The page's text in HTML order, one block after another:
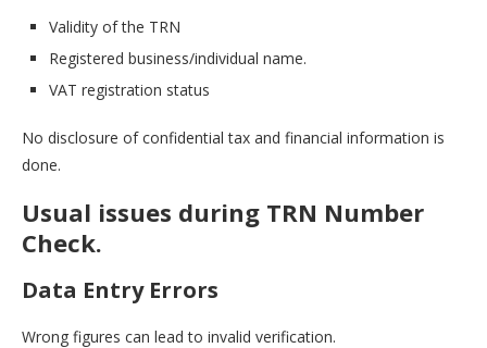
Validity of the TRN
Registered business/individual name.
VAT registration status
No disclosure of confidential tax and financial information is
done.
Usual issues during TRN Number
Check.
Data Entry Errors
Wrong figures can lead to invalid verification.